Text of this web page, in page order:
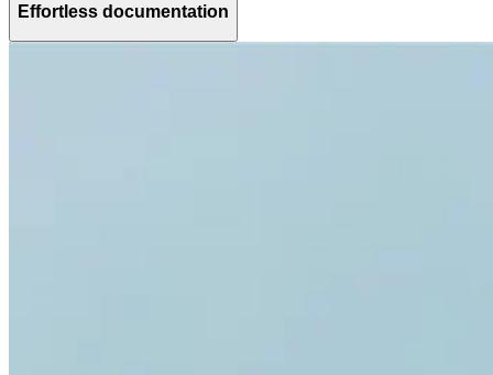
Effortless documentation